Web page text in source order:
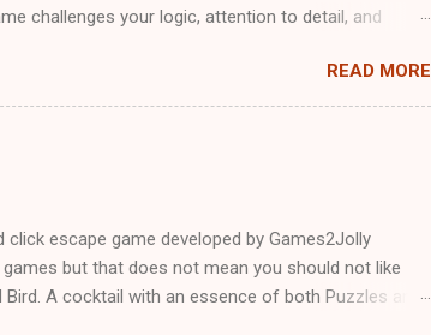
challenges your logic, attention to detail, and
READ MORE
escape game developed by Games2Jolly
but that does not mean you should not like
A cocktail with an essence of both Puzzles and